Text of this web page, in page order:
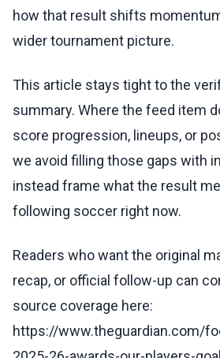
how that result shifts
wider tournament picture.
This article stays tight to the
summary. Where the feed item
score progression, lineups, or
we avoid filling those gaps with
instead frame what the result
following soccer right now.
Readers who want the original
recap, or official follow-up can
source coverage here:
https://www.theguardian.com/